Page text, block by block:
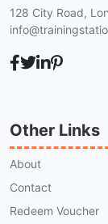
128 City Road,
Other Links
About
Contact
Redeem Voucher